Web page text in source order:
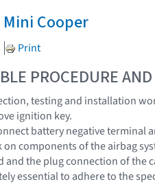
Mini Cooper
Print
PROCEDURE
testing and installation
ignition key.
battery negative terminal
on components of the airbag
and the plug connection of the
essential to adhere to the